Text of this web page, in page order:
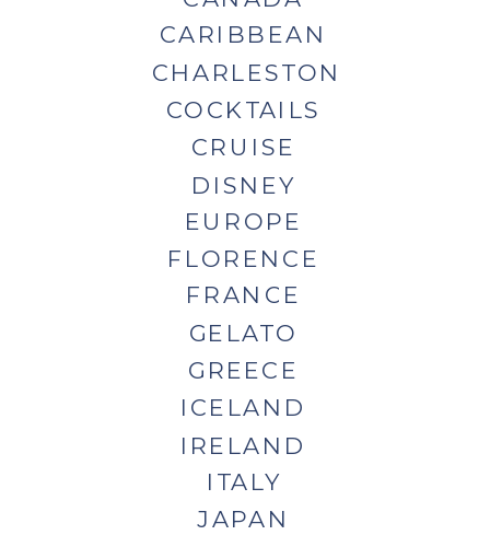
CARIBBEAN
CHARLESTON
COCKTAILS
CRUISE
DISNEY
EUROPE
FLORENCE
FRANCE
GELATO
IRELAND
ITALY
JAPAN
GREECE
ICELAND